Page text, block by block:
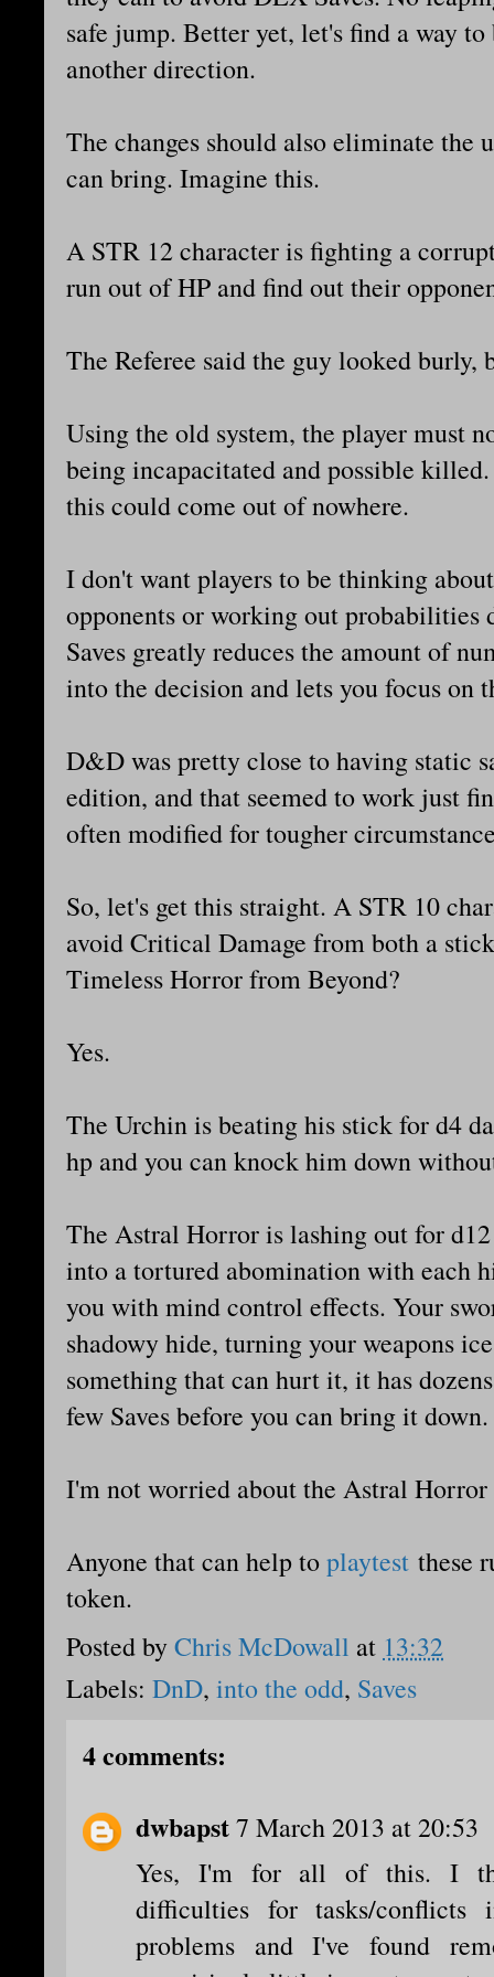
safe jump. Better yet, let's find a way
another direction.
The changes should also eliminate the
can bring. Imagine this.
A STR 12 character is fighting a
run out of HP and find out their
The Referee said the guy looked burly,
Using the old system, the player must
being incapacitated and possible
this could come out of nowhere.
I don't want players to be thinking
opponents or working out probabilities
Saves greatly reduces the amount of
into the decision and lets you focus on
D&D was pretty close to having static
edition, and that seemed to work just
often modified for tougher
So, let's get this straight. A STR 10
avoid Critical Damage from both a
Timeless Horror from Beyond?
Yes.
The Urchin is beating his stick for d4
hp and you can knock him down
The Astral Horror is lashing out for
into a tortured abomination with each
you with mind control effects. Your
shadowy hide, turning your weapons
something that can hurt it, it has
few Saves before you can bring it down.
I'm not worried about the Astral Horror
Anyone that can help toplaytest these
token.
Posted byChris McDowall at 13:32
Labels: DnD, into the odd, Saves
4 comments:
dwbapst7 March 2013 at 20:53
Yes, I'm for all of this. I
difficulties for tasks/conflicts
problems and I've found